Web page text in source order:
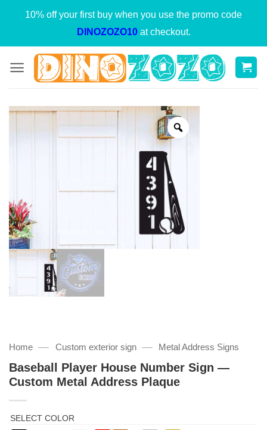
10% off your first buy when you use the promo code
DINOZOZO10at checkout.
Home — Custom exterior sign — Metal Address Signs
Baseball Player House Number Sign —
Custom Metal Address Plaque
SELECT COLOR